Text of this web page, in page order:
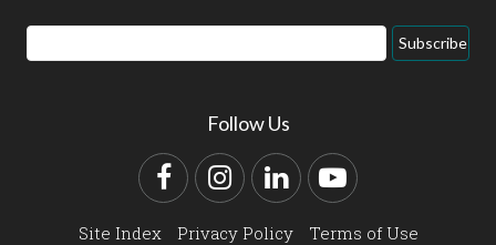
Email
Address
Subscribe
Follow Us
FacebookInstagram
LinkedInYouTube
Site Index Privacy Policy
Terms of Use